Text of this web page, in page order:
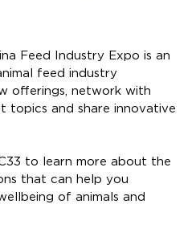
Feed Industry Expo is an
feed industry
offerings, network with
topics and share innovative
to learn more about the
that can help you
of animals and